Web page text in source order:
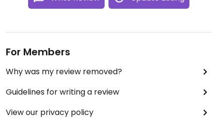
For Members
Why was my review removed?
Guidelines for writing a review
View our privacy policy